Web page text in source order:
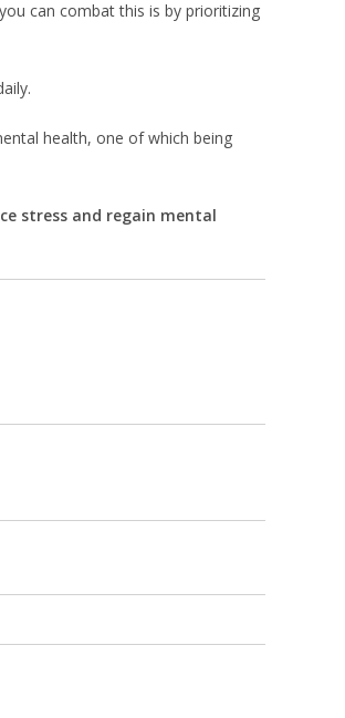
can combat this is by prioritizing
health, one of which being
stress and regain mental